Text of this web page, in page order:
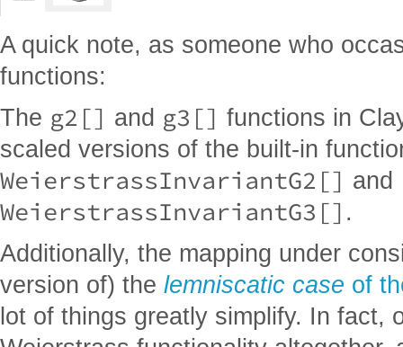
A quick note, as someone who
functions:
The g2[] and g3[] functions in
scaled versions of the built-in
WeierstrassInvariantG2[] and
WeierstrassInvariantG3[] .
Additionally, the mapping under
version of) the lemniscatic case of
lot of things greatly simplify. In fact,